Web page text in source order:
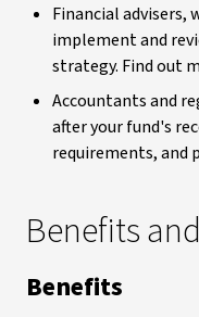
Financial advisers,
implement and
strategy. Find out
Accountants and
after your fund's
requirements, and
Benefits
Benefits